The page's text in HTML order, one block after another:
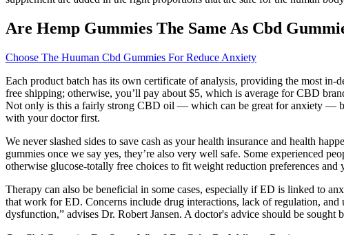
Are Hemp Gummies The Same As Cbd
Choose The Huuman Cbd Gummies For Reduce Anxiety
Each product batch has its own certificate of analysis, providing the most in-
free shipping; otherwise, you’ll pay about $5, which is average for CBD
Not only is this a fairly strong CBD oil — which can be great for anxiety —
with your doctor first.
We never slashed sides to save cash as your health insurance and health
gummies once we say yes, they’re also very well safe. Some experienced
otherwise glucose-totally free choices to fit weight reduction preferences
Therapy can also be beneficial in some cases, especially if ED is linked to
that work for ED. Concerns include drug interactions, lack of regulation,
dysfunction,” advises Dr. Robert Jansen. A doctor's advice should be sought